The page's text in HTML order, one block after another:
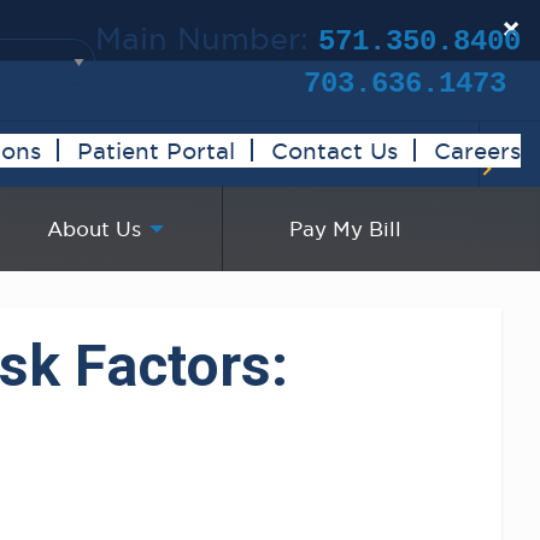
Main Number: 571.350.8400
703.636.1473
Patient Portal Contact Us Careers
About Us Pay My Bill
Factors:
×